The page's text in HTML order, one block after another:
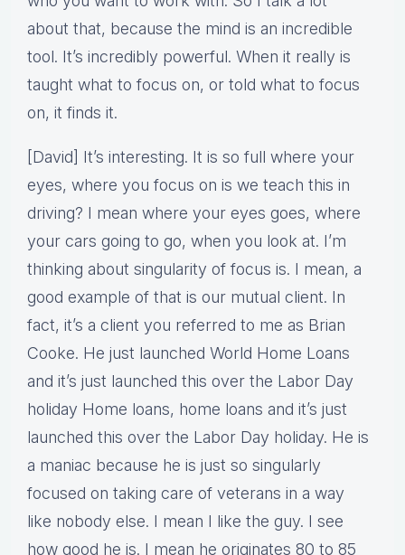
about that, because the mind is an incredible
tool. It’s incredibly powerful. When it really is
taught what to focus on, or told what to focus
on, it finds it.
[David] It’s interesting. It is so full where your
eyes, where you focus on is we teach this in
driving? I mean where your eyes goes, where
your cars going to go, when you look at. I’m
thinking about singularity of focus is. I mean, a
good example of that is our mutual client. In
fact, it’s a client you referred to me as Brian
Cooke. He just launched World Home Loans
and it’s just launched this over the Labor Day
holiday Home loans, home loans and it’s just
launched this over the Labor Day holiday. He is
a maniac because he is just so singularly
focused on taking care of veterans in a way
like nobody else. I mean I like the guy. I see
how good he is. I mean he originates 80 to 85